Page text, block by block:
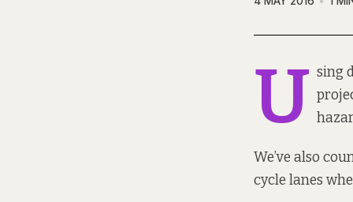
U sing
We’ve also
cycle lanes